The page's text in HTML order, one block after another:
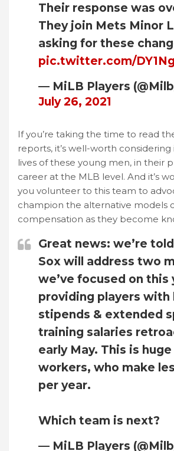
Their response was
They join Mets Minor
asking for these
pic.twitter.com/
— MiLB Players
July 26, 2021
If you’re taking the time to read
reports, it’s well-worth
lives of these young men, in their
career at the MLB level. And it’s
you volunteer to this team to
champion the alternative models
compensation as they become
Great news: we’re
Sox will address two
we’ve focused on this
providing players with
stipends & extended
training salaries
early May. This is
workers, who make
per year.
Which team is next?
— MiLB Players